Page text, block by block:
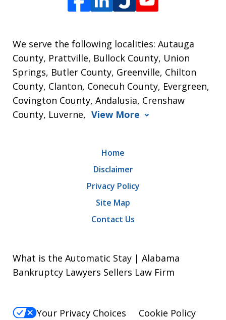
We serve the following localities: Autauga
County, Prattville, Bullock County, Union
Springs, Butler County, Greenville, Chilton
County, Clanton, Conecuh County, Evergreen,
Covington County, Andalusia, Crenshaw
County, Luverne, View More
Home
Disclaimer
Privacy Policy
Site Map
Contact Us
What is the Automatic Stay | Alabama
Bankruptcy Lawyers Sellers Law Firm
Your Privacy Choices
Cookie Policy